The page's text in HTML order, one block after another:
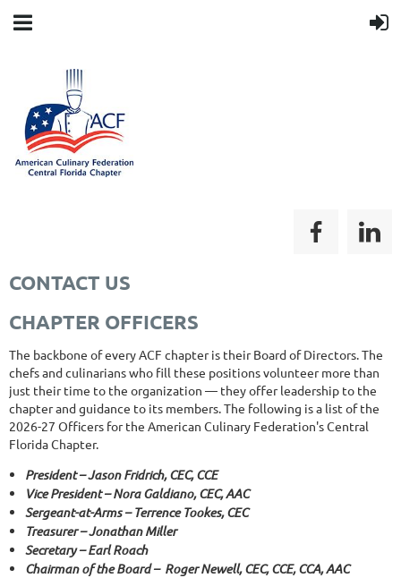
CONTACT US
CHAPTER OFFICERS
The backbone of every ACF chapter is their Board of Directors. The
chefs and culinarians who fill these positions volunteer more than
just their time to the organization — they offer leadership to the
chapter and guidance to its members. The following is a list of the
2026-27 Officers for the American Culinary Federation's Central
Florida Chapter.
President –Jason Fridrich, CEC, CCE
Vice President – Nora Galdiano, CEC, AAC
Sergeant-at-Arms – Terrence Tookes, CEC
Treasurer – Jonathan Miller
Secretary –Earl Roach
Chairman of the Board – Roger Newell, CEC, CCE, CCA, AAC